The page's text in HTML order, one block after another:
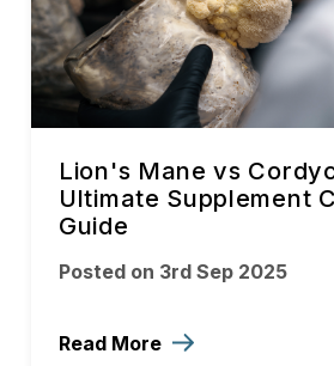
Lion's Mane vs
Ultimate Supplement
Guide
Posted on 3rd Sep 2025
Read More